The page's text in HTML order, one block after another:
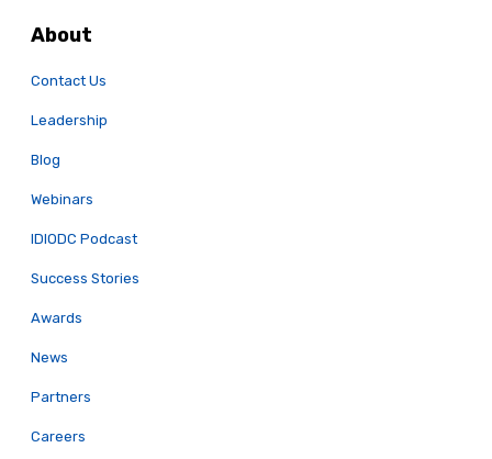
About
Contact Us
Leadership
Blog
Webinars
IDIODC Podcast
Success Stories
Awards
News
Partners
Careers